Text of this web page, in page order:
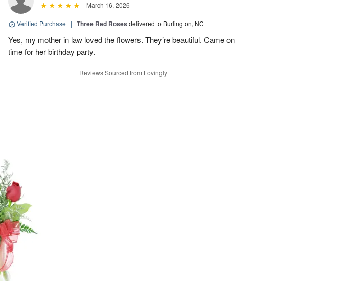
March 16, 2026
Verified Purchase | Three Red Roses delivered to Burlington, NC
Yes, my mother in law loved the flowers. They’re beautiful. Came on
time for her birthday party.
Reviews Sourced from Lovingly